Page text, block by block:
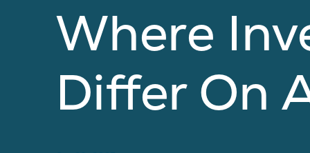
Where
Differ On